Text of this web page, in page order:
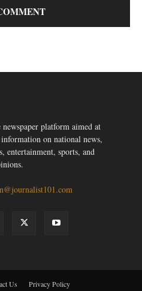
platform aimed at
on national news,
entertainment, sports, and
Us Privacy Policy